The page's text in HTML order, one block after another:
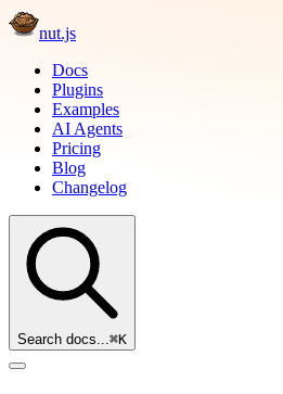
nut.js
Docs
Plugins
Examples
AI Agents
Pricing
Blog
Changelog
Search docs...⌘K